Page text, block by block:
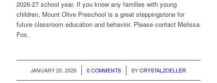
2026-27 school year. If you know any families with young
children, Mount Olive Preschool is a great steppingstone for
future classroom education and behavior. Please contact Melissa
Fox.
JANUARY 20, 2026
/ 0 COMMENTS
/ BYCRYSTALZOELLER